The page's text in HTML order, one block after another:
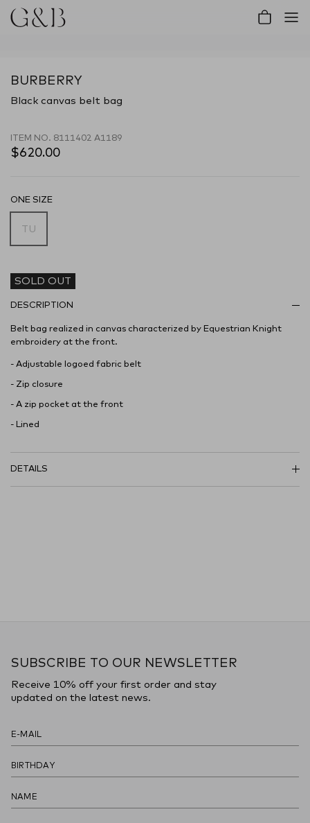
Account
Cart
BURBERRY
Black canvas belt bag
ITEM NO. 8111402 A1189
$620.00
ONE SIZE
TU
SOLD OUT
DESCRIPTION
Belt bag realized in canvas characterized by Equestrian Knight
embroidery at the front.
- Adjustable logoed fabric belt
- Zip closure
- A zip pocket at the front
- Lined
DETAILS
SUBSCRIBE TO OUR NEWSLETTER
Receive 10% off your first order and stay
updated on the latest news.